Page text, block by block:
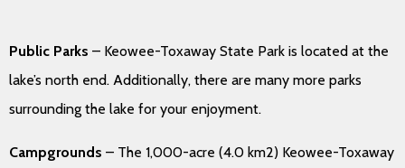
Public Parks – Keowee-Toxaway State Park is located at the
lake’s north end. Additionally, there are many more parks
surrounding the lake for your enjoyment.
Campgrounds – The 1,000-acre (4.0 km2) Keowee-Toxaway